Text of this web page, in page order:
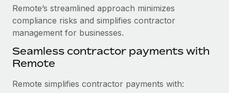
BLOG POSTS
Why owned entities are key to maintaining
EOR compliance
As the global workforce continues to expand in response
to the demands of today’s labor market, the...
Learn More
Remote’s streamlined approach minimizes
compliance risks and simplifies contractor
management for businesses.
Seamless contractor payments with
Remote
Remote simplifies contractor payments with: